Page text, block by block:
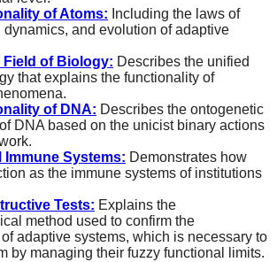
of Atoms: Including the laws of
dynamics, and evolution of adaptive
Field of Biology: Describes the unified
that explains the functionality of
of DNA: Describes the ontogenetic
DNA based on the unicist binary actions
Immune Systems: Demonstrates how
as the immune systems of institutions
Tests: Explains the
method used to confirm the
adaptive systems, which is necessary to
by managing their fuzzy functional limits.